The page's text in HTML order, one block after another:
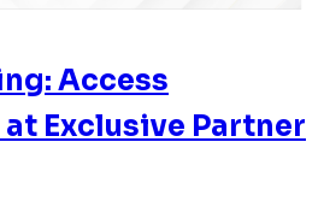
Access
Exclusive Partner